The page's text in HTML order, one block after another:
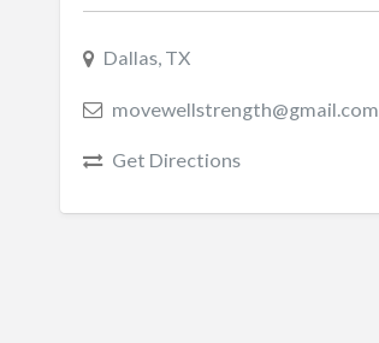
Dallas, TX
movewellstrength@gmail.com
Get Directions